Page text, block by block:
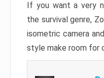
If you want a very
the survival genre,
isometric camera
style make room for